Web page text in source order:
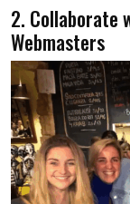
2. Collaborate
Webmasters